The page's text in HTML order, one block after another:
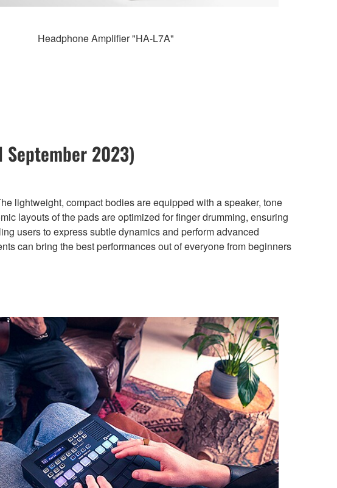
Headphone Amplifier "HA-L7A"
September 2023)
lightweight, compact bodies are equipped with a speaker, tone
layouts of the pads are optimized for finger drumming, ensuring
users to express subtle dynamics and perform advanced
can bring the best performances out of everyone from beginners